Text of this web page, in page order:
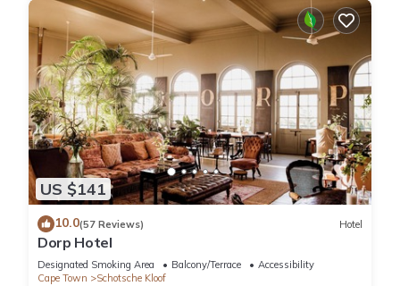
US $141
10.0(57 Reviews) Hotel
Dorp Hotel
Designated Smoking Area Balcony/Terrace
Accessibility
Cape Town
Schotsche Kloof